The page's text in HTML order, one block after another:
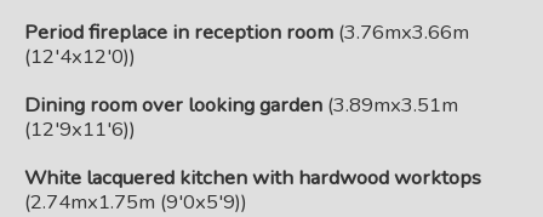
Period fireplace in reception room (3.76mx3.66m
(12'4x12'0))
Dining room over looking garden (3.89mx3.51m
(12'9x11'6))
White lacquered kitchen with hardwood worktops
(2.74mx1.75m (9'0x5'9))